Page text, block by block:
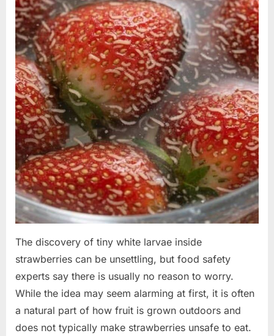
The discovery of tiny white larvae inside
strawberries can be unsettling, but food safety
experts say there is usually no reason to worry.
While the idea may seem alarming at first, it is often
a natural part of how fruit is grown outdoors and
does not typically make strawberries unsafe to eat.